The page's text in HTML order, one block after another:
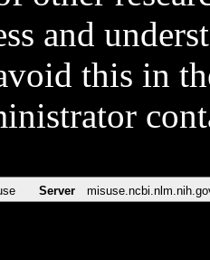
and
this in
Server